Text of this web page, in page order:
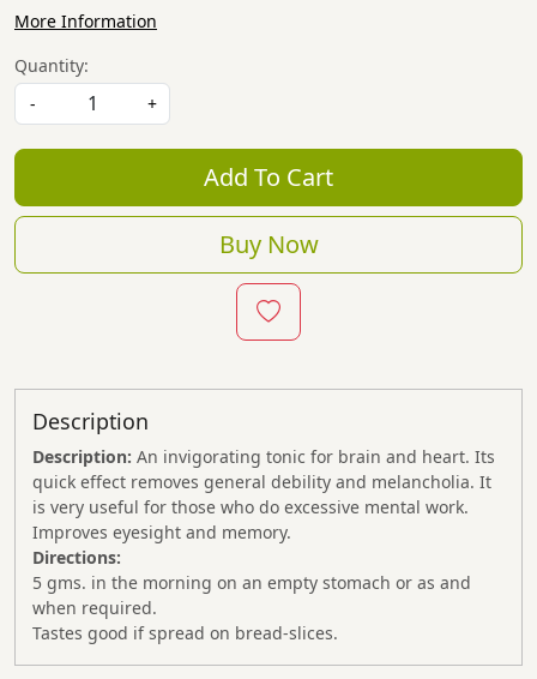
More Information
Quantity:
-
+
Add To Cart
Buy Now
Description
Description: An invigorating tonic for brain and heart. Its
quick effect removes general debility and melancholia. It
is very useful for those who do excessive mental work.
Improves eyesight and memory.
Directions:
5 gms. in the morning on an empty stomach or as and
when required.
Tastes good if spread on bread-slices.